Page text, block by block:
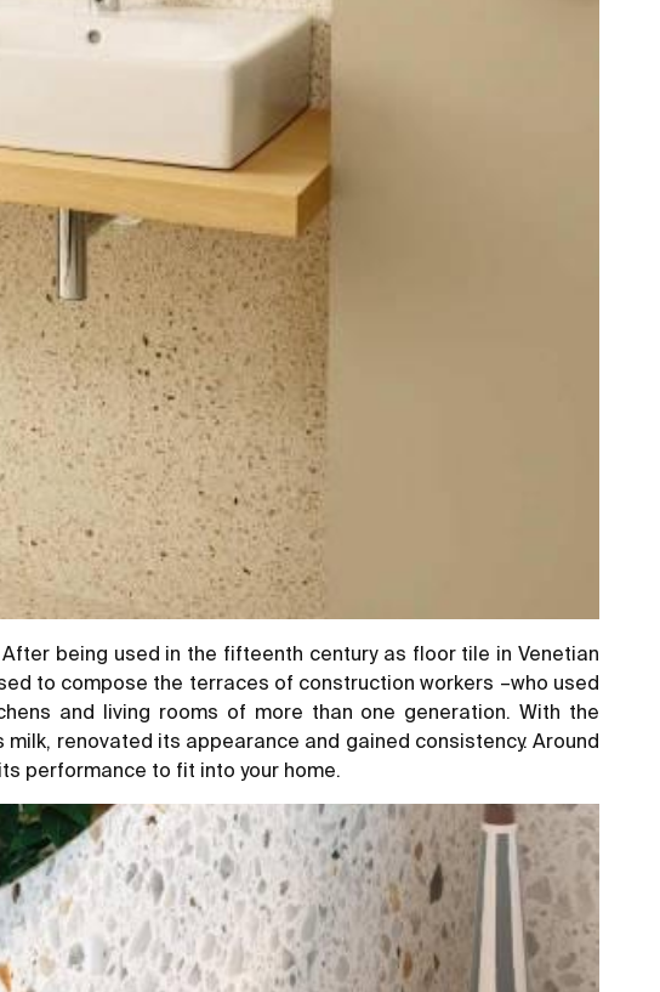
being used in the fifteenth century as floor tile in Venetian
to compose the terraces of construction workers –who used
and living rooms of more than one generation. With the
renovated its appearance and gained consistency. Around
performance to fit into your home.